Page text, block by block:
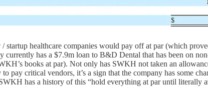
healthcare companies would pay off at par (which
has a $7.9m loan to B&D Dental that has been on
books at par). Not only has SWKH not taken an
critical vendors, it’s a sign that the company has some
has a history of this “hold everything at par until literally